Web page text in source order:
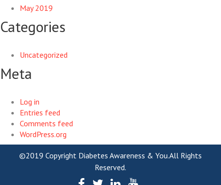
May 2019
Categories
Uncategorized
Meta
Log in
Entries feed
Comments feed
WordPress.org
©2019 Copyright Diabetes Awareness & You.All Rights
Reserved.